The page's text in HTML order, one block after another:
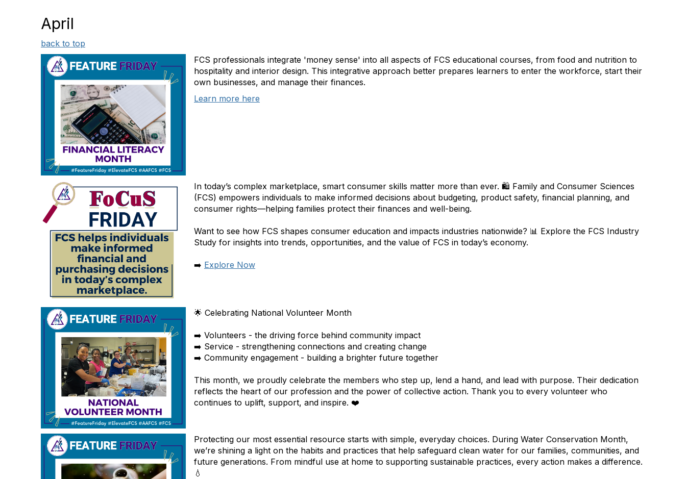
April
back to top
FCS professionals integrate 'money sense' into all aspects of FCS educational courses, from food and nutrition to
hospitality and interior design. This integrative approach better prepares learners to enter the workforce, start their
own businesses, and manage their finances.
Learn more here
In today’s complex marketplace, smart consumer skills matter more than ever. 🛍️ Family and Consumer Sciences
(FCS) empowers individuals to make informed decisions about budgeting, product safety, financial planning, and
consumer rights—helping families protect their finances and well-being.
Want to see how FCS shapes consumer education and impacts industries nationwide? 📊 Explore the FCS Industry
Study for insights into trends, opportunities, and the value of FCS in today’s economy.
➡️ Explore Now
🌟 Celebrating National Volunteer Month
➡️ Volunteers - the driving force behind community impact
➡️ Service - strengthening connections and creating change
➡️ Community engagement - building a brighter future together
This month, we proudly celebrate the members who step up, lend a hand, and lead with purpose. Their dedication
reflects the heart of our profession and the power of collective action. Thank you to every volunteer who
continues to uplift, support, and inspire. ❤️
Protecting our most essential resource starts with simple, everyday choices. During Water Conservation Month,
we’re shining a light on the habits and practices that help safeguard clean water for our families, communities, and
future generations. From mindful use at home to supporting sustainable practices, every action makes a difference.
💧